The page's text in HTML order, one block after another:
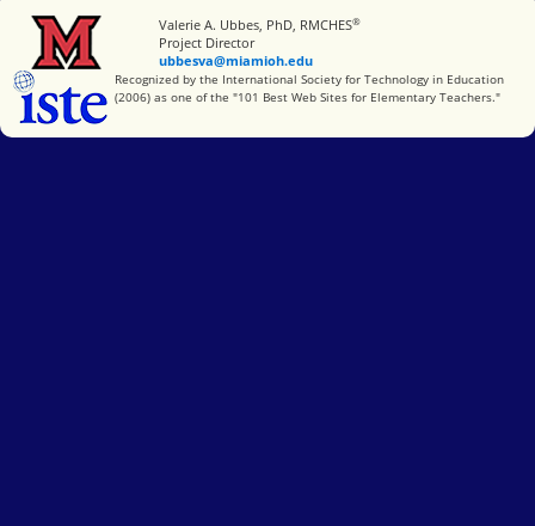
Miami University
Valerie A. Ubbes, PhD, RMCHES®
Project Director
ubbesva@miamioh.edu
International Society for Technology in Education
Recognized by the International Society for Technology in Education
(2006) as one of the "101 Best Web Sites for Elementary Teachers."